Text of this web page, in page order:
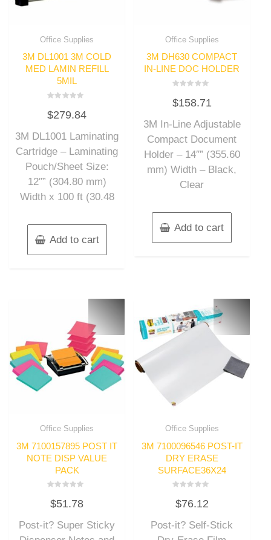
Office Supplies
3M DL1001 3M COLD
MED LAMIN REFILL
5MIL
0
out
5
$279.84
3M DL1001 Laminating
Cartridge – Laminating
Pouch/Sheet Size:
12″” (304.80 mm)
Width x 100 ft (30.48
Add to cart
Office Supplies
3M DH630 COMPACT
IN-LINE DOC HOLDER
0
out
$158.71
3M In-Line Adjustable
Compact Document
Holder – 14″” (355.60
mm) Width – Black,
Clear
Add to cart
Office Supplies
3M 7100157895 POST IT
NOTE DISP VALUE
PACK
0
out
5
$51.78
Post-it? Super Sticky
Office Supplies
3M 7100096546 POST-IT
DRY ERASE
SURFACE36X24
0
out
5
$76.12
Post-it? Self-Stick